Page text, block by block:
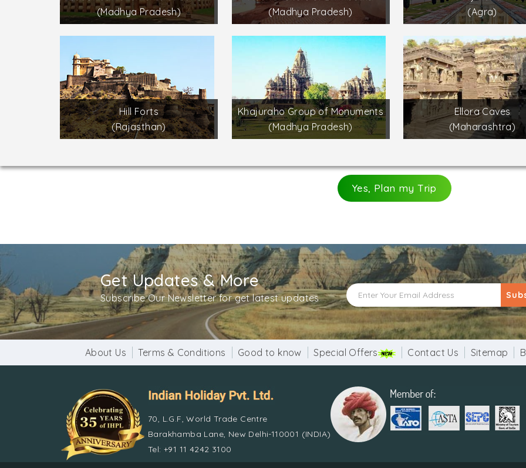
(Madhya Pradesh)
(Madhya Pradesh)
(Agra)
Hill Forts
(Rajasthan)
Khajuraho Group of Monuments
(Madhya Pradesh)
Ellora Caves
(Maharashtra)
Yes, Plan my Trip
Get Updates & More
Subscribe Our Newsletter for get latest updates
About Us Terms & Conditions Good to know Special Offers Contact Us Sitemap
70, L.G.F, World Trade Centre
Barakhamba Lane, New Delhi-110001 (INDIA)
Tel: +91 11 4242 3100